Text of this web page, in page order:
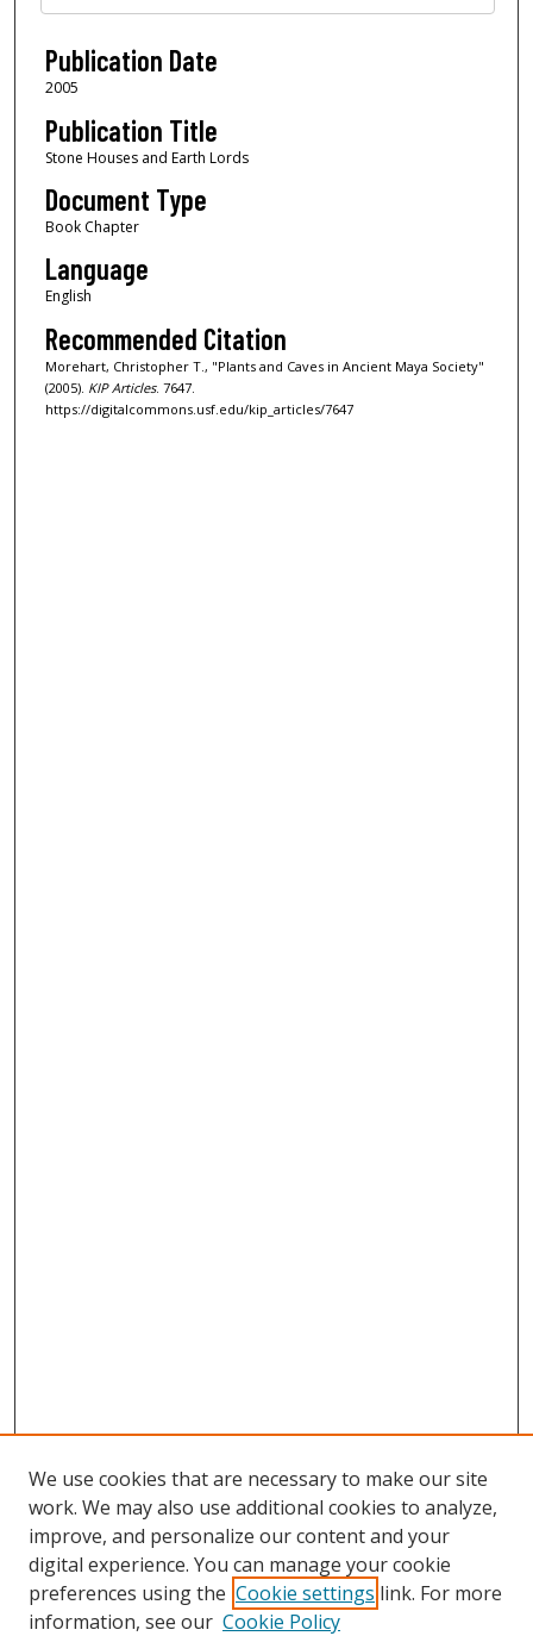
Publication Date
2005
Publication Title
Stone Houses and Earth Lords
Document Type
Book Chapter
Language
English
Recommended Citation
Morehart, Christopher T., "Plants and Caves in Ancient Maya Society"
(2005). KIP Articles. 7647.
https://digitalcommons.usf.edu/kip_articles/7647
Search
We use cookies that are necessary to make our site
work. We may also use additional cookies to analyze,
improve, and personalize our content and your
digital experience. You can manage your cookie
preferences using the Cookie settings link. For more
information, see our Cookie Policy